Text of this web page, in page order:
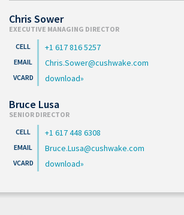
Chris Sower
EXECUTIVE MANAGING DIRECTOR
+1 617 816 5257
Chris.Sower@cushwake.com
download
Bruce Lusa
SENIOR DIRECTOR
+1 617 448 6308
Bruce.Lusa@cushwake.com
download